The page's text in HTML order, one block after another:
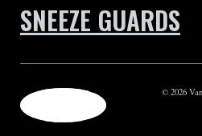
SNEEZE GUARDS
© 2026